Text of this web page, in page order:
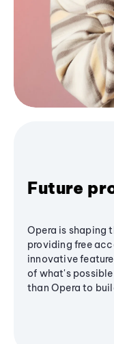
Future
Opera is shaping
providing free
innovative
of what's
than Opera to